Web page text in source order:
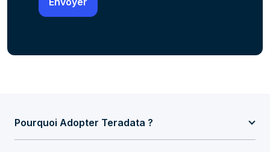
Pourquoi Adopter Teradata ?